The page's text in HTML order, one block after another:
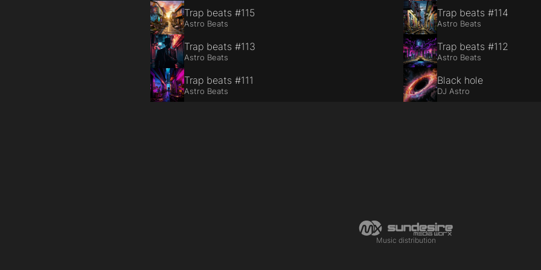
Trap beats #115
Astro Beats
Trap beats #114
Astro Beats
Trap beats #113
Astro Beats
Trap beats #112
Astro Beats
Trap beats #111
Astro Beats
Black hole
DJ Astro
Music distribution